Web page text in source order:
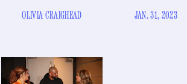
OLIVIA CRAIGHEAD JAN. 31, 2023